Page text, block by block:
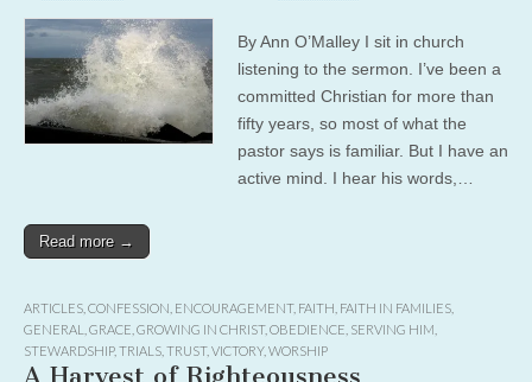
By Ann O’Malley I sit in church
listening to the sermon. I’ve been a
committed Christian for more than
fifty years, so most of what the
pastor says is familiar. But I have an
active mind. I hear his words,…
Read more →
ARTICLES CONFESSION ENCOURAGEMENT, FAITH FAITH IN FAMILIES
GENERAL
GRACE GROWING IN CHRIST, OBEDIENCE SERVING HIM
STEWARDSHIP, TRIALS TRUST, VICTORY, WORSHIP
A Harvest of Righteousness